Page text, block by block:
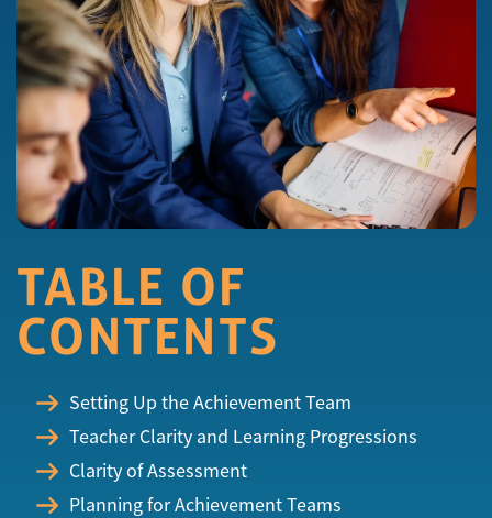
TABLE OF
CONTENTS
Setting Up the Achievement Team
Teacher Clarity and Learning Progressions
Clarity of Assessment
Planning for Achievement Teams